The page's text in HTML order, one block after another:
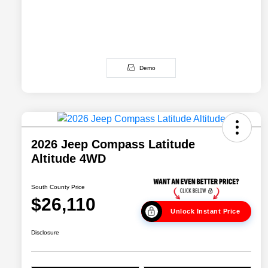
Demo
2026 Jeep Compass Latitude
Altitude 4WD
South County Price
$26,110 Unlock Instant Price
Disclosure